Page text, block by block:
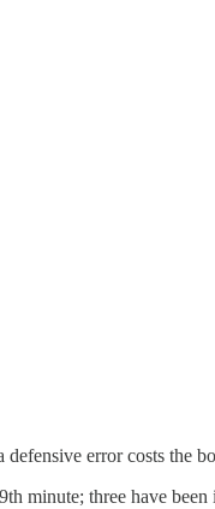
error costs the
minute; three have been